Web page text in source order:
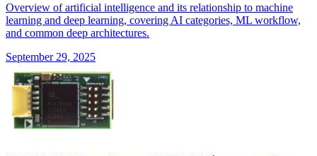
Overview of artificial intelligence and its relationship to machine
learning and deep learning, covering AI categories, ML workflow,
and common deep architectures.
September 29, 2025